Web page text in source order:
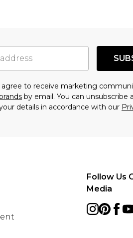
to receive marketing
by email. You can unsubscribe
details in accordance with our
Follow Us
Media